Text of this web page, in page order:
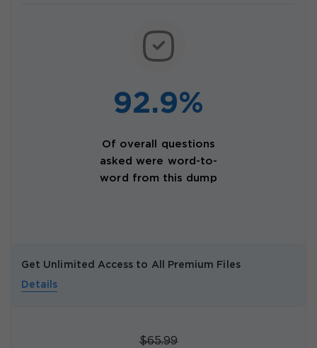
92.9%
Of overall questions
asked were word-to-
word from this dump
Get Unlimited Access to All Premium Files
Details
$65.99